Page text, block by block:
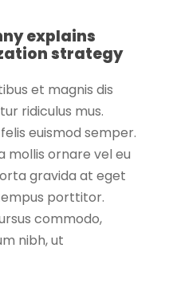
explains
strategy
et magnis dis
ridiculus mus.
euismod semper.
mollis ornare vel eu
gravida at eget
porttitor.
commodo,
nibh, ut